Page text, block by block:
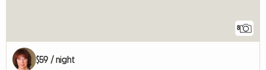
8
$59 / night